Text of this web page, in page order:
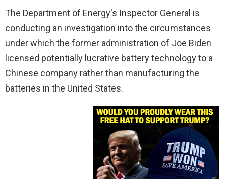
The Department of Energy's Inspector General is
conducting an investigation into the circumstances
under which the former administration of Joe Biden
licensed potentially lucrative battery technology to a
Chinese company rather than manufacturing the
batteries in the United States.